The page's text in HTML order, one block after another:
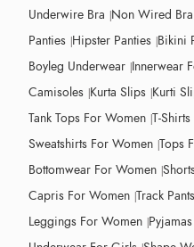
Underwire Bra Non Wired Bra
Panties Hipster Panties Bikini
Boyleg Underwear Innerwear
Camisoles Kurta Slips Kurti
Tank Tops For Women T-
Sweatshirts For Women Tops
Bottomwear For Women
Capris For Women Track
Leggings For Women